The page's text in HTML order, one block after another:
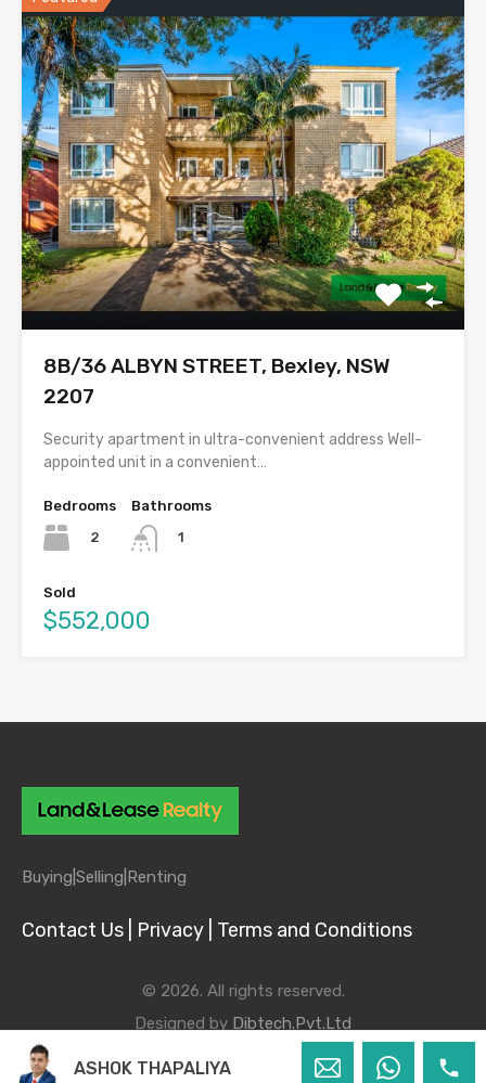
8B/36 ALBYN STREET, Bexley, NSW
2207
Security apartment in ultra-convenient address Well-
appointed unit in a convenient…
Bedrooms
2
Bathrooms
1
Sold
$552,000
Buying| Selling| Renting
Contact Us | Privacy | Terms and Conditions
© 2026. All rights reserved.
Designed by Dibtech.Pvt.Ltd
ASHOK THAPALIYA